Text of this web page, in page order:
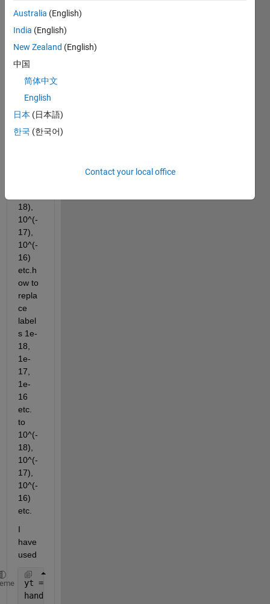
how
to
ce
label
s 1e-
1e-
17,
18),
10^(-
17),
10^(-
16)
etc.h
ow to
repla
ce
label
s 1e-
18,
1e-
17,
1e-
16
etc.
to
10^(-
18),
10^(-
17),
10^(-
16)
etc.
I
have
used
yt = logspace(-18,9,10);
hand = colorbar(
Australia (English)
India (English)
New Zealand (English)
中国
简体中文
English
日本 (日本語)
한국 (한국어)
Contact your local office